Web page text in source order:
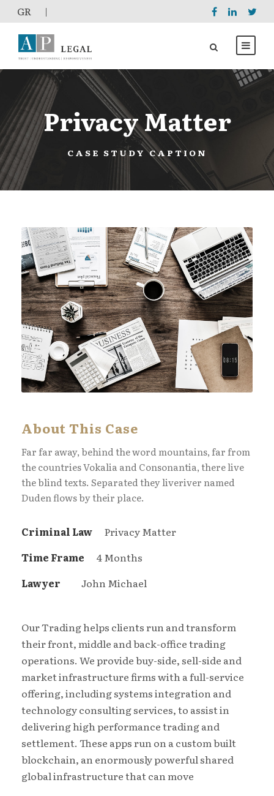
GR |
Privacy Matter
CASE STUDY CAPTION
About This Case
Far far away, behind the word mountains, far from
the countries Vokalia and Consonantia, there live
the blind texts. Separated they liveriver named
Duden flows by their place.
Criminal Law
Privacy Matter
Time Frame
4 Months
Lawyer
John Michael
Our Trading helps clients run and transform
their front, middle and back-office trading
operations. We provide buy-side, sell-side and
market infrastructure firms with a full-service
offering, including systems integration and
technology consulting services, to assist in
delivering high performance trading and
settlement. These apps run on a custom built
blockchain, an enormously powerful shared
global infrastructure that can move